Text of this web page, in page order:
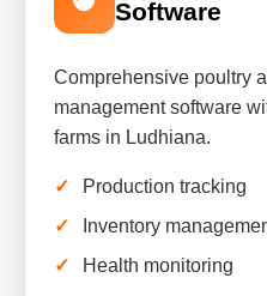
Software
Comprehensive poultry
management software
farms in Ludhiana.
Production tracking
Inventory
Health monitoring